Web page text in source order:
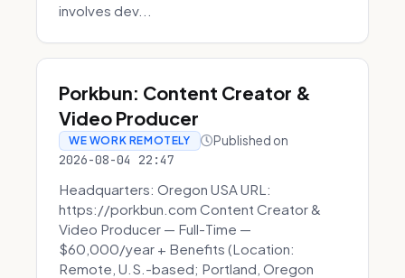
involves dev...
Porkbun: Content Creator &
Video Producer
WE WORK REMOTELY Published on
2026-08-04 22:47
Headquarters: Oregon USA URL:
https://porkbun.com Content Creator &
Video Producer — Full-Time —
$60,000/year + Benefits (Location:
Remote, U.S.-based; Portland, Oregon